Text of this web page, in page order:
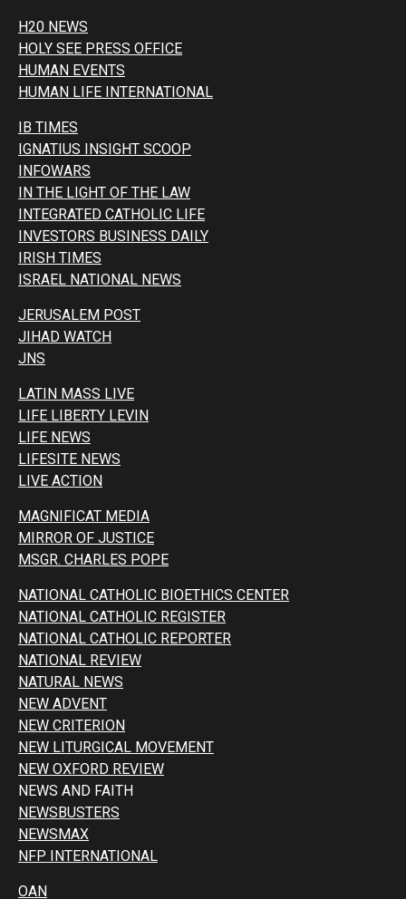
H20 NEWS
HOLY SEE PRESS OFFICE
HUMAN EVENTS
HUMAN LIFE INTERNATIONAL
IB TIMES
IGNATIUS INSIGHT SCOOP
INFOWARS
IN THE LIGHT OF THE LAW
INTEGRATED CATHOLIC LIFE
INVESTORS BUSINESS DAILY
IRISH TIMES
ISRAEL NATIONAL NEWS
JERUSALEM POST
JIHAD WATCH
JNS
LATIN MASS LIVE
LIFE LIBERTY LEVIN
LIFE NEWS
LIFESITE NEWS
LIVE ACTION
MAGNIFICAT MEDIA
MIRROR OF JUSTICE
MSGR. CHARLES POPE
NATIONAL CATHOLIC BIOETHICS CENTER
NATIONAL CATHOLIC REGISTER
NATIONAL CATHOLIC REPORTER
NATIONAL REVIEW
NATURAL NEWS
NEW ADVENT
NEW CRITERION
NEW LITURGICAL MOVEMENT
NEW OXFORD REVIEW
NEWS AND FAITH
NEWSBUSTERS
NEWSMAX
NFP INTERNATIONAL
OAN